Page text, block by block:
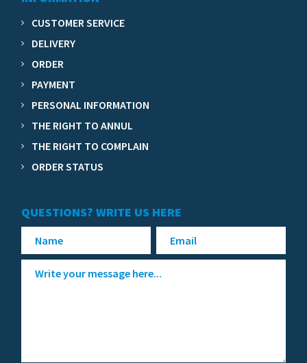
CUSTOMER SERVICE
DELIVERY
ORDER
PAYMENT
PERSONAL INFORMATION
THE RIGHT TO ANNUL
THE RIGHT TO COMPLAIN
ORDER STATUS
QUESTIONS? WRITE US HERE